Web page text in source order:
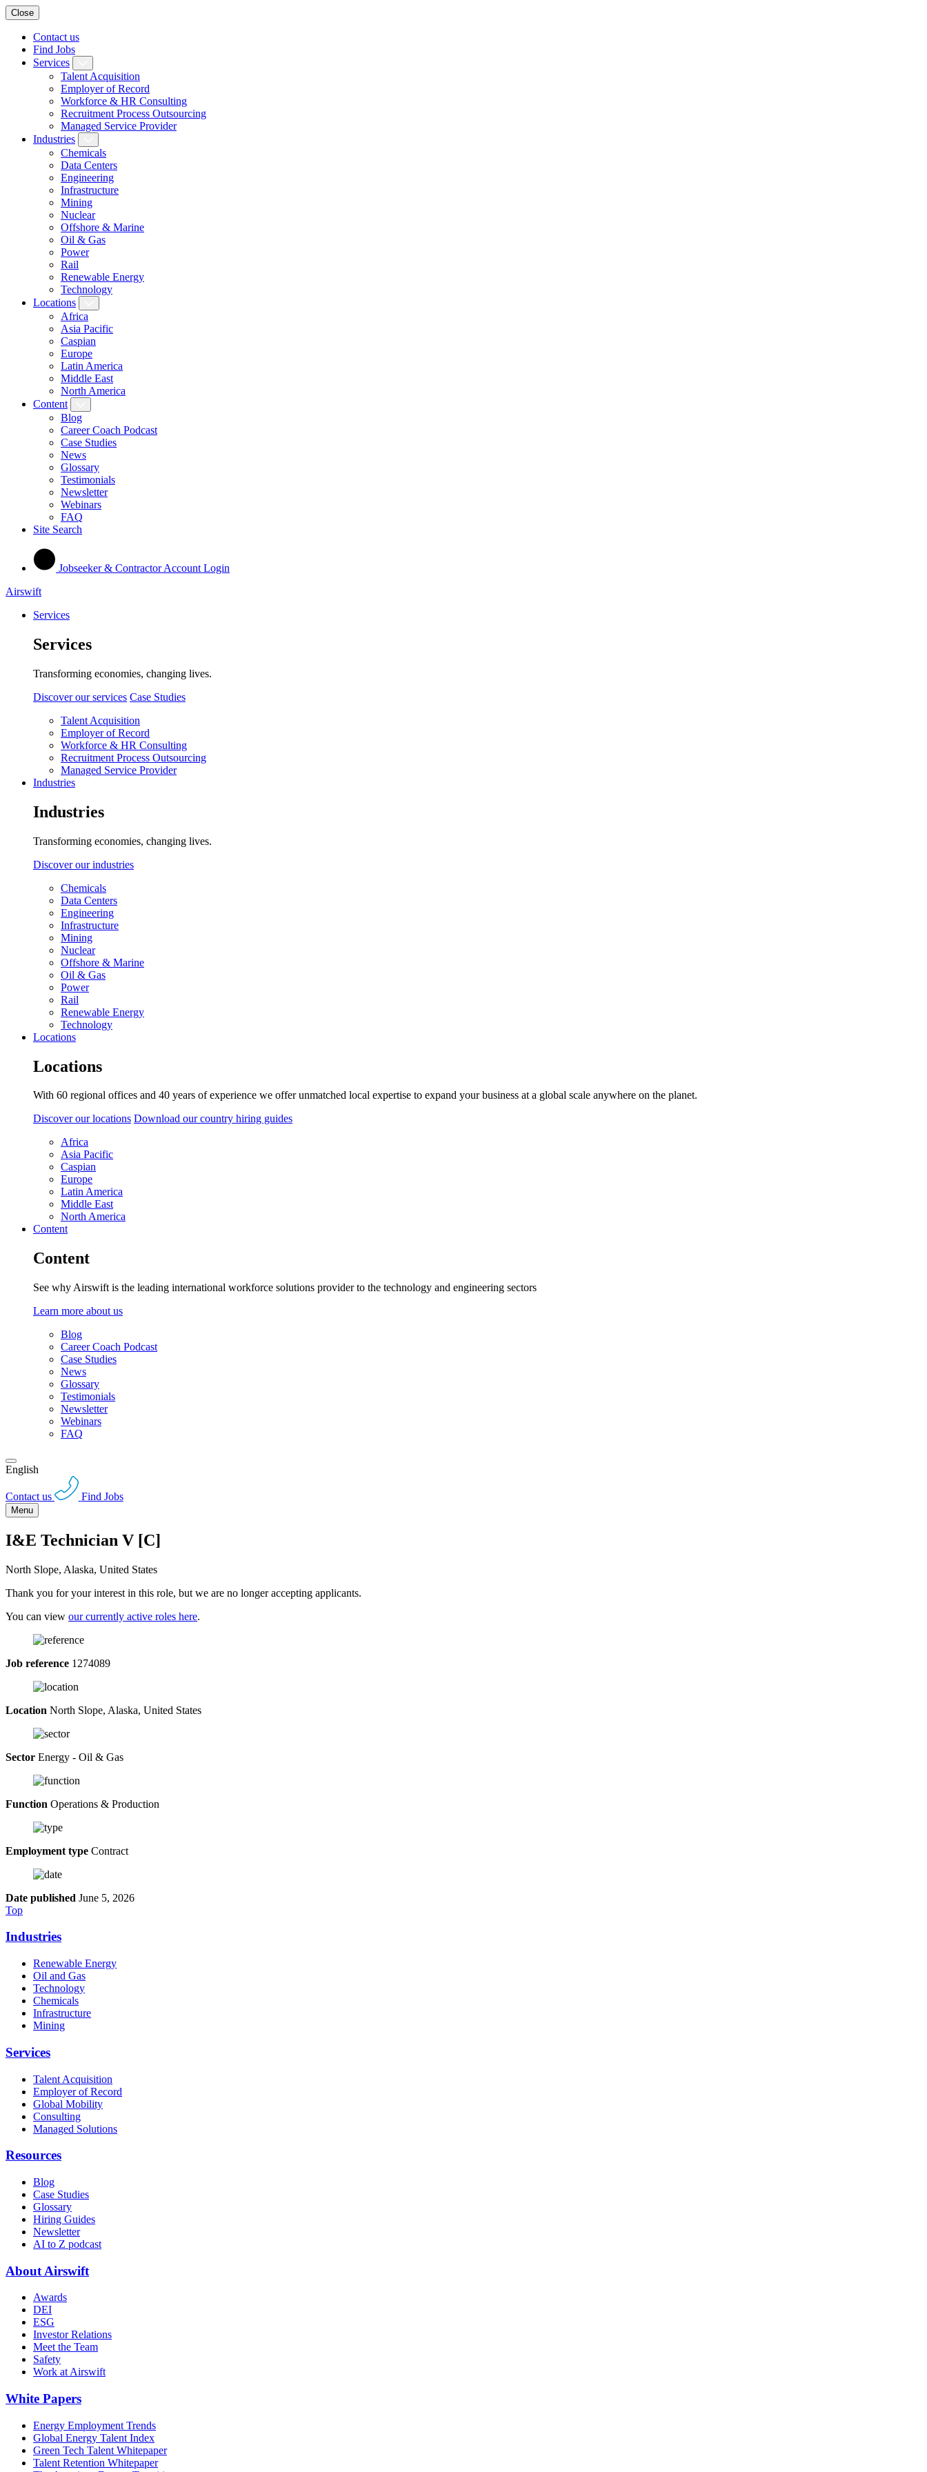
Close
Contact us
Find Jobs
Services
Talent Acquisition
Employer of Record
Workforce & HR Consulting
Recruitment Process Outsourcing
Managed Service Provider
Industries
Chemicals
Data Centers
Engineering
Infrastructure
Mining
Nuclear
Offshore & Marine
Oil & Gas
Power
Rail
Renewable Energy
Technology
Locations
Africa
Asia Pacific
Caspian
Europe
Latin America
Middle East
North America
Content
Blog
Career Coach Podcast
Case Studies
News
Glossary
Testimonials
Newsletter
Webinars
FAQ
Site Search
Jobseeker & Contractor Account Login
Airswift
Services
Services
Transforming economies, changing lives.
Discover our services Case Studies
Talent Acquisition
Employer of Record
Workforce & HR Consulting
Recruitment Process Outsourcing
Managed Service Provider
Industries
Industries
Transforming economies, changing lives.
Discover our industries
Chemicals
Data Centers
Engineering
Infrastructure
Mining
Nuclear
Offshore & Marine
Oil & Gas
Power
Rail
Renewable Energy
Technology
Locations
Locations
With 60 regional offices and 40 years of experience we offer unmatched local expertise to expand your business at a global scale anywhere on the planet.
Discover our locations Download our country hiring guides
Africa
Asia Pacific
Caspian
Europe
Latin America
Middle East
North America
Content
Content
See why Airswift is the leading international workforce solutions provider to the technology and engineering sectors
Learn more about us
Blog
Career Coach Podcast
Case Studies
News
Glossary
Testimonials
Newsletter
Webinars
FAQ
English
Contact us Find Jobs
Menu
I&E Technician V [C]
North Slope, Alaska, United States
Thank you for your interest in this role, but we are no longer accepting applicants.
You can view our currently active roles here.
Job reference 1274089
Location North Slope, Alaska, United States
Sector Energy - Oil & Gas
Function Operations & Production
Employment type Contract
Date published June 5, 2026
Top
Industries
Renewable Energy
Oil and Gas
Technology
Chemicals
Infrastructure
Mining
Services
Talent Acquisition
Employer of Record
Global Mobility
Consulting
Managed Solutions
Resources
Blog
Case Studies
Glossary
Hiring Guides
Newsletter
AI to Z podcast
About Airswift
Awards
DEI
ESG
Investor Relations
Meet the Team
Safety
Work at Airswift
White Papers
Energy Employment Trends
Global Energy Talent Index
Green Tech Talent Whitepaper
Talent Retention Whitepaper